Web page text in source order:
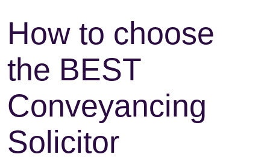
How to choose
the BEST
Conveyancing
Solicitor